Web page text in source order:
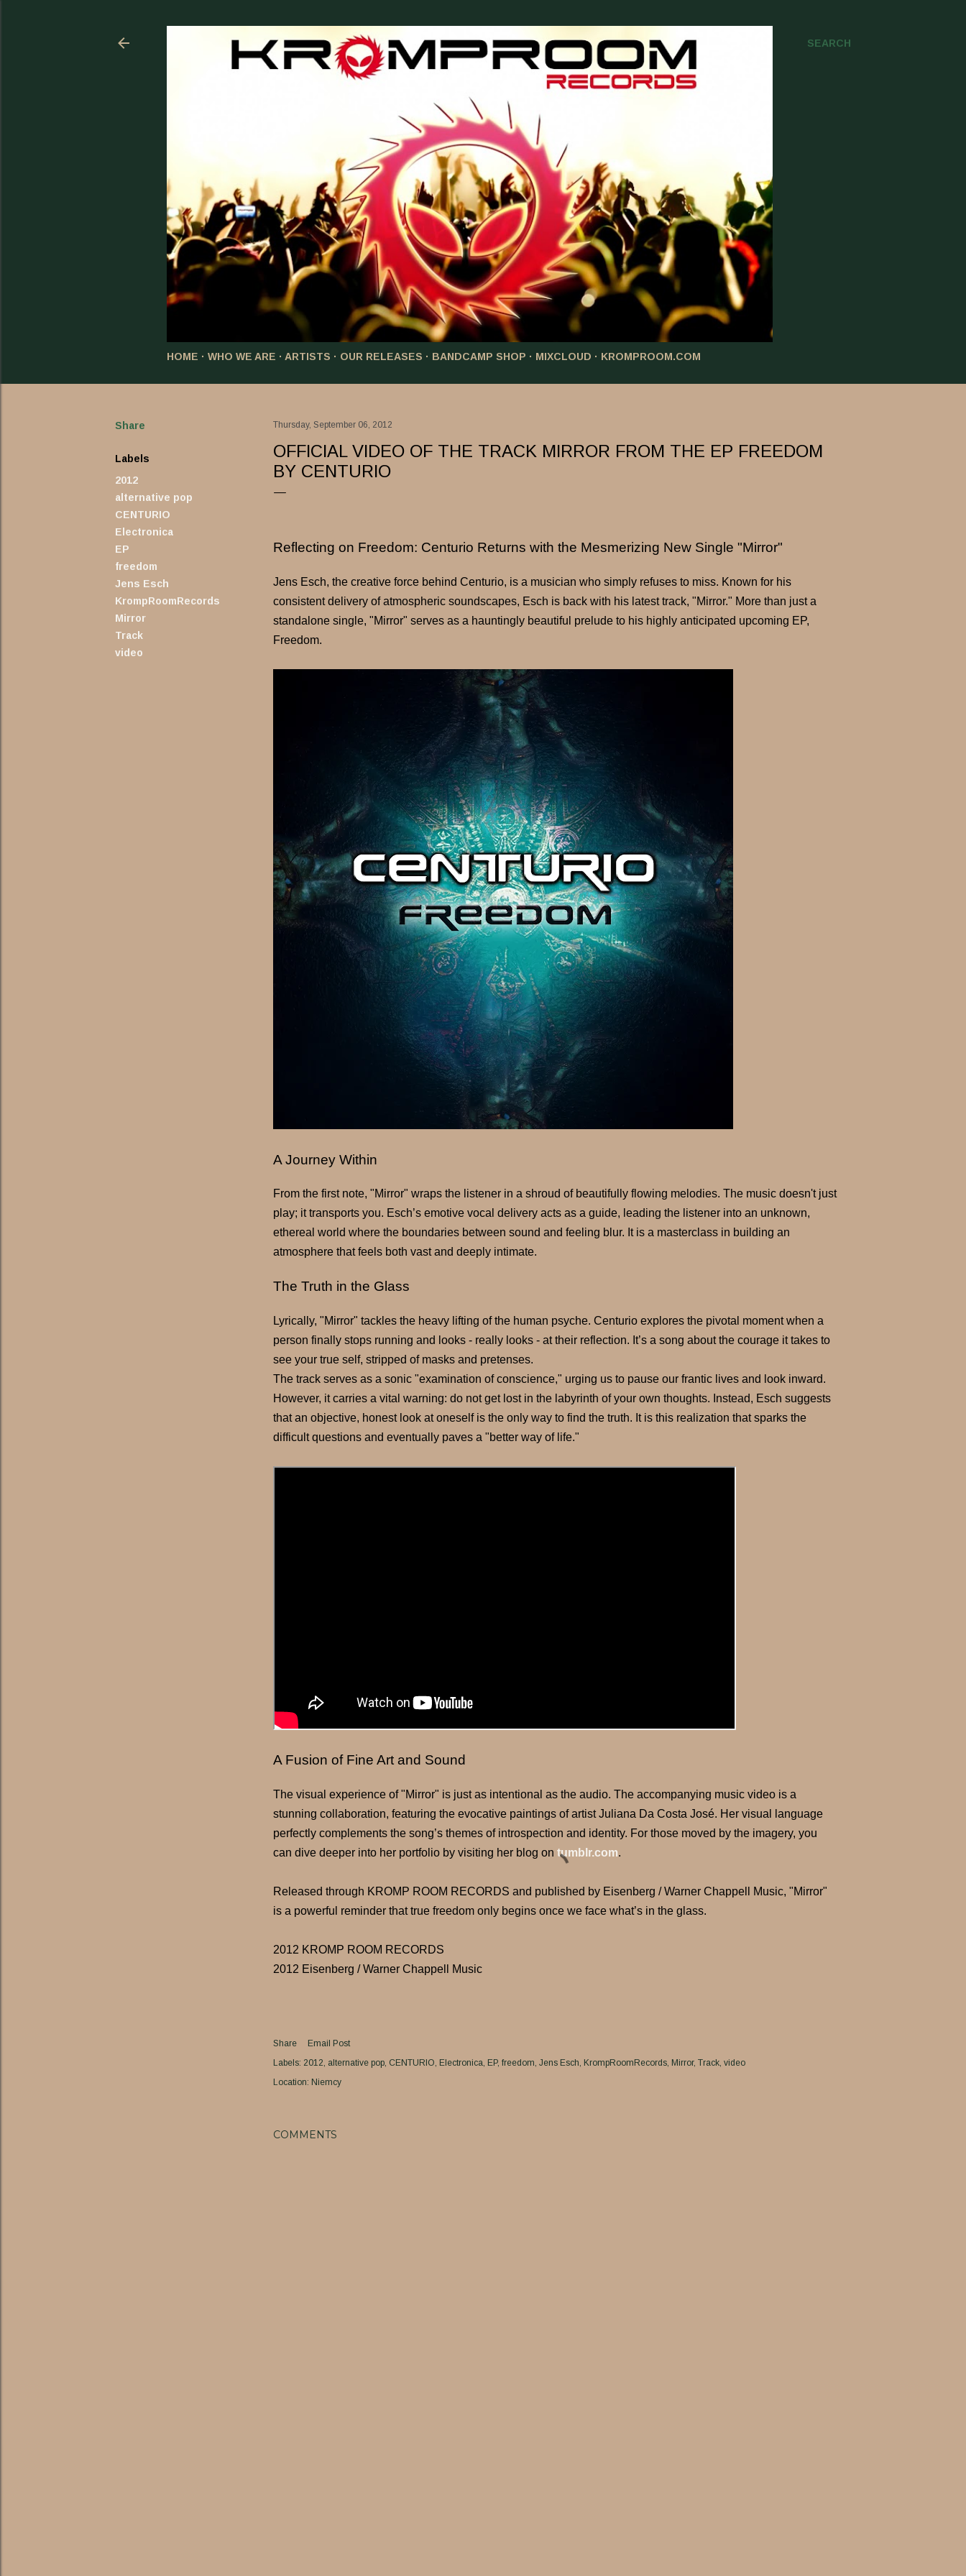
SEARCH
HOME WHO WE ARE ARTISTS OUR RELEASES BANDCAMP SHOP MIXCLOUD KROMPROOM.COM
Share
Labels
2012
alternative pop
CENTURIO
Electronica
EP
freedom
Jens Esch
KrompRoomRecords
Mirror
Track
video
Thursday, September 06, 2012
OFFICIAL VIDEO OF THE TRACK MIRROR FROM THE EP FREEDOM
BY CENTURIO
Reflecting on Freedom: Centurio Returns with the Mesmerizing New Single "Mirror"
Jens Esch, the creative force behind Centurio, is a musician who simply refuses to miss. Known for his
consistent delivery of atmospheric soundscapes, Esch is back with his latest track, "Mirror." More than just a
standalone single, "Mirror" serves as a hauntingly beautiful prelude to his highly anticipated upcoming EP,
Freedom.
A Journey Within
From the first note, "Mirror" wraps the listener in a shroud of beautifully flowing melodies. The music doesn't just
play; it transports you. Esch’s emotive vocal delivery acts as a guide, leading the listener into an unknown,
ethereal world where the boundaries between sound and feeling blur. It is a masterclass in building an
atmosphere that feels both vast and deeply intimate.
The Truth in the Glass
Lyrically, "Mirror" tackles the heavy lifting of the human psyche. Centurio explores the pivotal moment when a
person finally stops running and looks - really looks - at their reflection. It’s a song about the courage it takes to
see your true self, stripped of masks and pretenses.
The track serves as a sonic "examination of conscience," urging us to pause our frantic lives and look inward.
However, it carries a vital warning: do not get lost in the labyrinth of your own thoughts. Instead, Esch suggests
that an objective, honest look at oneself is the only way to find the truth. It is this realization that sparks the
difficult questions and eventually paves a "better way of life."
A Fusion of Fine Art and Sound
The visual experience of "Mirror" is just as intentional as the audio. The accompanying music video is a
stunning collaboration, featuring the evocative paintings of artist Juliana Da Costa José. Her visual language
perfectly complements the song’s themes of introspection and identity. For those moved by the imagery, you
can dive deeper into her portfolio by visiting her blog on tumblr.com.
Released through KROMP ROOM RECORDS and published by Eisenberg / Warner Chappell Music, "Mirror"
is a powerful reminder that true freedom only begins once we face what’s in the glass.
2012 KROMP ROOM RECORDS
2012 Eisenberg / Warner Chappell Music
Share
Email Post
Labels: 2012 alternative pop CENTURIO Electronica EP freedom Jens Esch KrompRoomRecords Mirror Track video
Location: Niemcy
COMMENTS